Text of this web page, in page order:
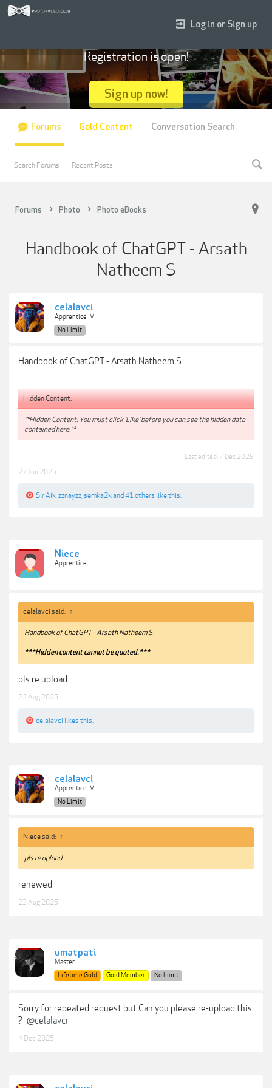
Forums Photo Photo eBooks
Handbook of ChatGPT - Arsath
Natheem S
celalavci
Apprentice IV
No Limit
Handbook of ChatGPT - Arsath Natheem S
Hidden Content:
**Hidden Content: You must click 'Like' before you can see the hidden data
contained here.**
Last edited: 7 Dec 2025
27 Jun 2025
Sir Aik zznayzz semka2kand 41 others like this.
Niece
Apprentice I
celalavci said: ↑
Handbook of ChatGPT - Arsath Natheem S
***Hidden content cannot be quoted.***
pls re upload
22 Aug 2025
celalavci likes this.
celalavci
Apprentice IV
No Limit
Niece said: ↑
pls re upload
renewed
23 Aug 2025
umatpati
Master
Lifetime Gold
Gold Member No Limit
Sorry for repeated request but Can you please re-upload this
? @celalavci
4 Dec 2025
Log in or Sign up
Registration is open!
Sign up now!
Forums
Search Forums Recent Posts
Gold Content Conversation Search